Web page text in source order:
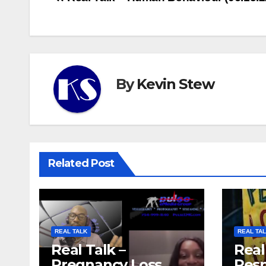
ByKevin Stew
Related Post
REAL TALK
Real Talk –
REAL